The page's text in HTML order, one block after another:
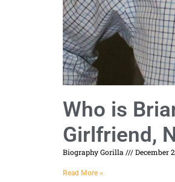
Who is
Girlfriend,
Biography Gorilla December
Read More »